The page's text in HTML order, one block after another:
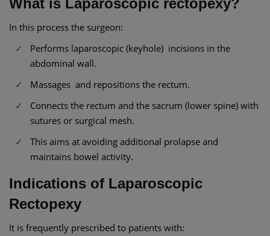
In this process the surgeon:
Performs laparoscopic (keyhole) incisions in the
abdominal wall.
Massages and repositions the rectum.
Connects the rectum and the sacrum (lower spine) with
sutures or surgical mesh.
This aims at avoiding additional prolapse and
maintains bowel activity.
Indications of Laparoscopic
Rectopexy
It is frequently prescribed to patients with: